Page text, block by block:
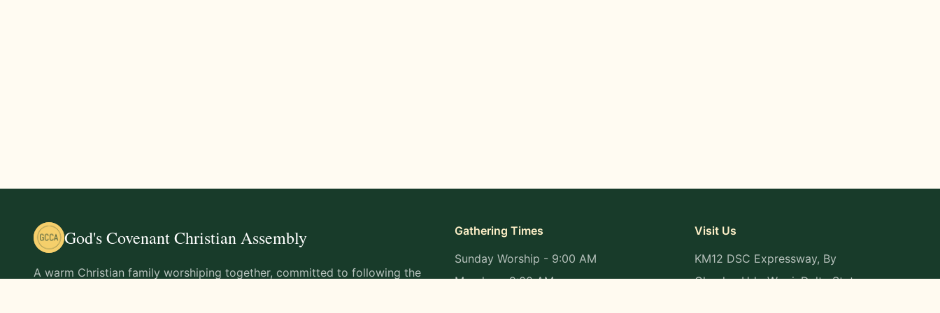
God's Covenant Christian Assembly
A warm Christian family worshiping together, committed to following the
Gathering Times
Sunday Worship - 9:00 AM
Monday - 9:00 AM
Visit Us
KM12 DSC Expressway, By
Okpaka, Udu-Warri, Delta State